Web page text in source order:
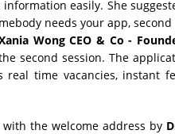
easily. She
needs your app,
Wong CEO & Co -
second session. The
real time vacancies, instant
the welcome address by